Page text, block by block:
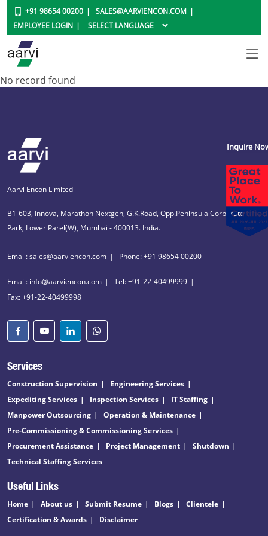
+91 98654 00200
SALES@AARVIENCON.COM
EMPLOYEE LOGIN
No record found
Aarvi Encon Limited
B1-603, Innova, Marathon Nextgen, G.K.Road, Opp.Peninsula Corporate
Park, Lower Parel(W), Mumbai - 400013. India.
Email: sales@aarviencon.com Phone: +91 98654 00200
Email: info@aarviencon.com
Tel: +91-22-40499999
Fax: +91-22-40499998
Services
Construction Supervision
Engineering Services
Expediting Services
Inspection Services
IT Staffing
Manpower Outsourcing
Operation & Maintenance
Pre-Commissioning & Commissioning Services
Procurement Assistance
Project Management
Shutdown
Technical Staffing Services
Useful Links
Home About us Submit Resume Blogs
Clientele
Certification & Awards
Disclaimer
Inquire